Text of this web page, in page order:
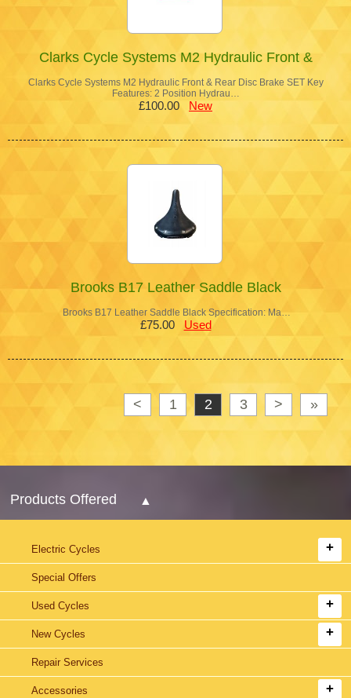
Clarks Cycle Systems M2 Hydraulic Front &
Clarks Cycle Systems M2 Hydraulic Front & Rear Disc Brake SET Key
Features: 2 Position Hydrau…
£100.00 New
Brooks B17 Leather Saddle Black
Brooks B17 Leather Saddle Black Specification: Ma…
£75.00 Used
< 1 2 3 > »
Products Offered
Electric Cycles
Special Offers
Used Cycles
New Cycles
Repair Services
Accessories